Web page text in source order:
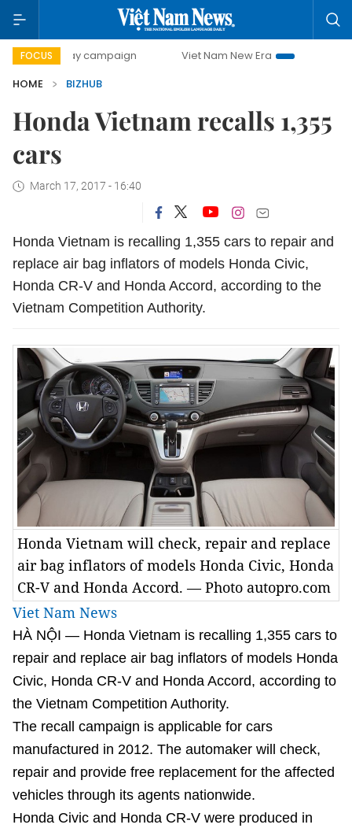
FOCUS
day campaign Viet Nam New Era
Bringing
HOME
BIZHUB
Honda Vietnam recalls 1,355
cars
March 17, 2017 - 16:40
Honda Vietnam is recalling 1,355 cars to repair and
replace air bag inflators of models Honda Civic,
Honda CR-V and Honda Accord, according to the
Vietnam Competition Authority.
Honda Vietnam will check, repair and replace
air bag inflators of models Honda Civic, Honda
CR-V and Honda Accord. — Photo autopro.com
Viet Nam News
HÀ NỘI — Honda Vietnam is recalling 1,355 cars to
repair and replace air bag inflators of models Honda
Civic, Honda CR-V and Honda Accord, according to
the Vietnam Competition Authority.
The recall campaign is applicable for cars
manufactured in 2012. The automaker will check,
repair and provide free replacement for the affected
vehicles through its agents nationwide.
Honda Civic and Honda CR-V were produced in